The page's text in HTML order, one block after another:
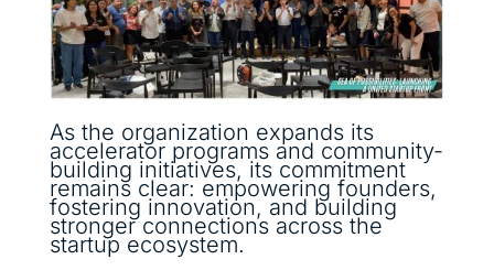
As the organization expands its
accelerator programs and community-
building initiatives, its commitment
remains clear: empowering founders,
fostering innovation, and building
stronger connections across the
startup ecosystem.